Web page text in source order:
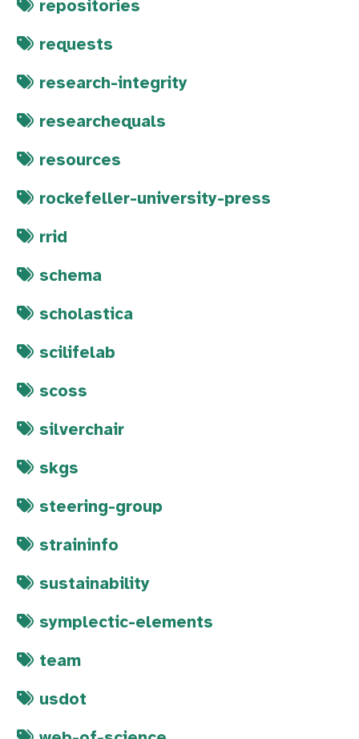
repositories
requests
research-integrity
researchequals
resources
rockefeller-university-press
rrid
schema
scholastica
scilifelab
scoss
silverchair
skgs
steering-group
straininfo
sustainability
symplectic-elements
team
usdot